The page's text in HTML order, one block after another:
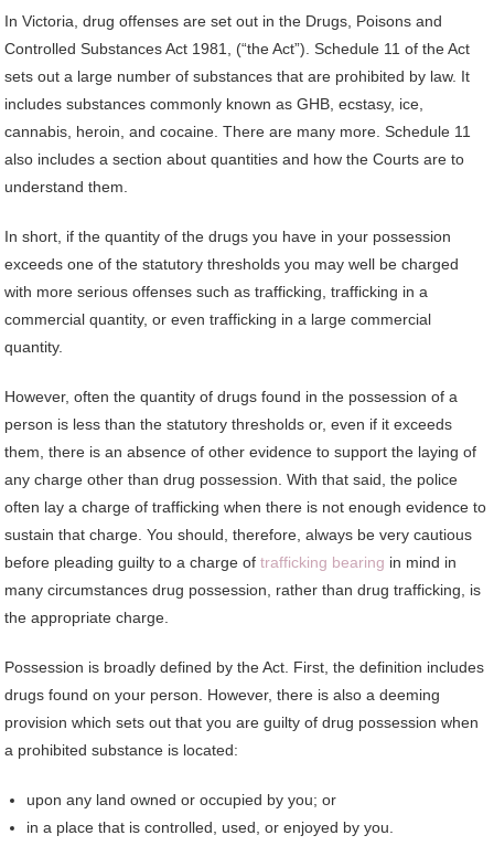
In Victoria, drug offenses are set out in the Drugs, Poisons and
Controlled Substances Act 1981, (“the Act”). Schedule 11 of the Act
sets out a large number of substances that are prohibited by law. It
includes substances commonly known as GHB, ecstasy, ice,
cannabis, heroin, and cocaine. There are many more. Schedule 11
also includes a section about quantities and how the Courts are to
understand them.
In short, if the quantity of the drugs you have in your possession
exceeds one of the statutory thresholds you may well be charged
with more serious offenses such as trafficking, trafficking in a
commercial quantity, or even trafficking in a large commercial
quantity.
However, often the quantity of drugs found in the possession of a
person is less than the statutory thresholds or, even if it exceeds
them, there is an absence of other evidence to support the laying of
any charge other than drug possession. With that said, the police
often lay a charge of trafficking when there is not enough evidence to
sustain that charge. You should, therefore, always be very cautious
before pleading guilty to a charge oftrafficking bearing in mind in
many circumstances drug possession, rather than drug trafficking, is
the appropriate charge.
Possession is broadly defined by the Act. First, the definition includes
drugs found on your person. However, there is also a deeming
provision which sets out that you are guilty of drug possession when
a prohibited substance is located:
upon any land owned or occupied by you; or
in a place that is controlled, used, or enjoyed by you.